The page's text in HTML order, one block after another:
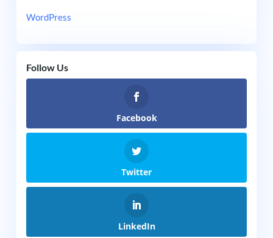
WordPress
Follow Us
Facebook
Twitter
LinkedIn